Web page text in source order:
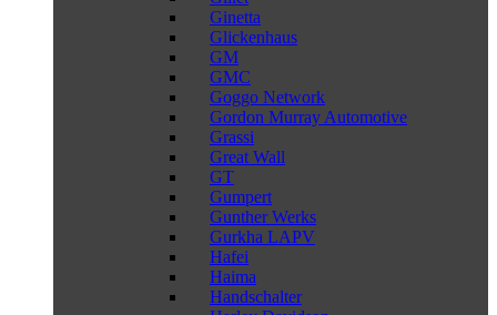
Ginetta
Glickenhaus
GM
GMC
Goggo Network
Gordon Murray Automotive
Grassi
Great Wall
GT
Gumpert
Gunther Werks
Gurkha LAPV
Hafei
Haima
Handschalter